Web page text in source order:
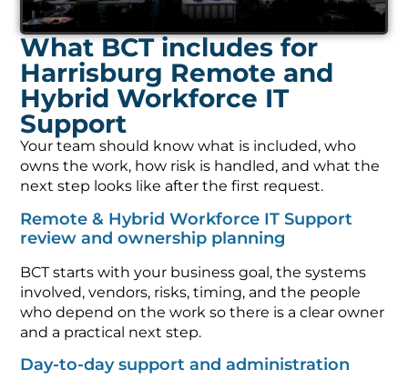
What BCT includes for
Harrisburg Remote and
Hybrid Workforce IT
Support
Your team should know what is included, who
owns the work, how risk is handled, and what the
next step looks like after the first request.
Remote & Hybrid Workforce IT Support
review and ownership planning
BCT starts with your business goal, the systems
involved, vendors, risks, timing, and the people
who depend on the work so there is a clear owner
and a practical next step.
Day-to-day support and administration